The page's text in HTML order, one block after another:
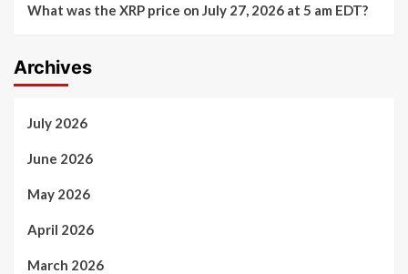
What was the XRP price on July 27, 2026 at 5 am EDT?
Archives
July 2026
June 2026
May 2026
April 2026
March 2026